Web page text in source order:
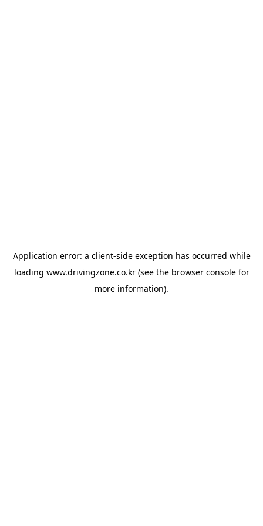
Application error: a client-side exception has occurred while
loading www.drivingzone.co.kr(see the browser consolefor
more information).